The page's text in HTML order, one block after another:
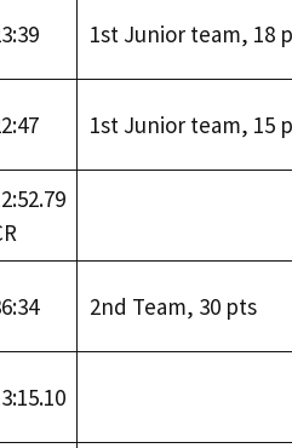
1st Junior team, 18
1st Junior team, 15
2nd Team, 30 pts